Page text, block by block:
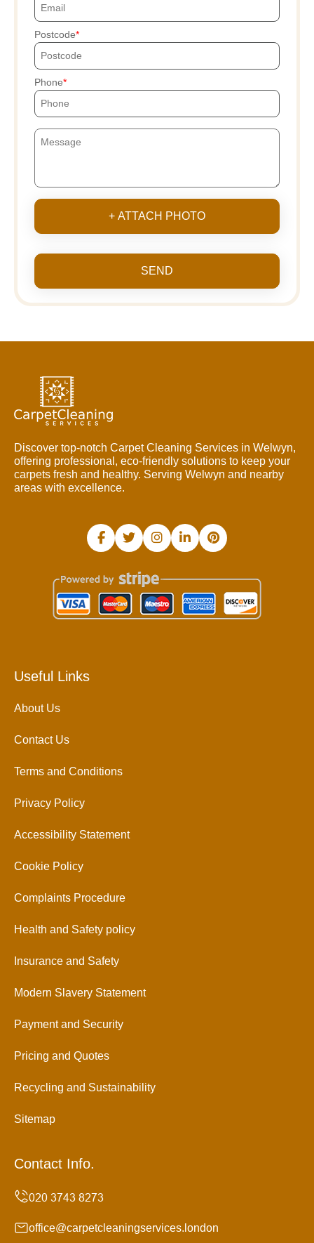
Postcode
Phone
+ ATTACH PHOTO
SEND
Discover top-notch Carpet Cleaning Services in Welwyn,
offering professional, eco-friendly solutions to keep your
carpets fresh and healthy. Serving Welwyn and nearby
areas with excellence.
Useful Links
About Us
Contact Us
Terms and Conditions
Privacy Policy
Accessibility Statement
Cookie Policy
Complaints Procedure
Health and Safety policy
Insurance and Safety
Modern Slavery Statement
Payment and Security
Pricing and Quotes
Recycling and Sustainability
Sitemap
Contact Info.
office@carpetcleaningservices.london